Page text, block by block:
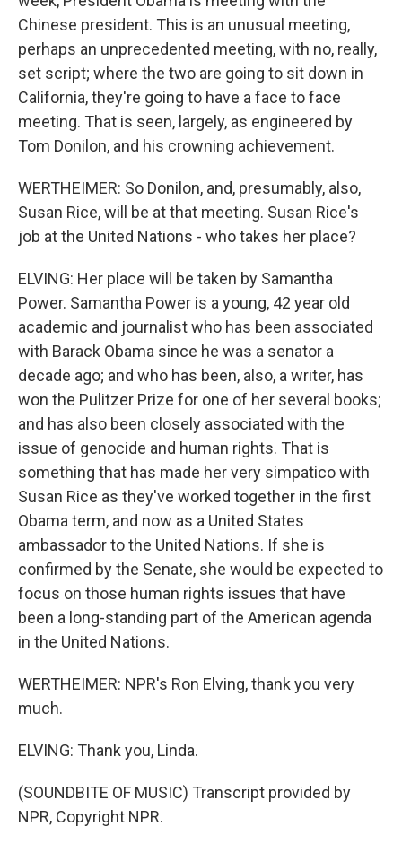
Chinese president. This is an unusual meeting,
perhaps an unprecedented meeting, with no, really,
set script; where the two are going to sit down in
California, they're going to have a face to face
meeting. That is seen, largely, as engineered by
Tom Donilon, and his crowning achievement.
WERTHEIMER: So Donilon, and, presumably, also,
Susan Rice, will be at that meeting. Susan Rice's
job at the United Nations - who takes her place?
ELVING: Her place will be taken by Samantha
Power. Samantha Power is a young, 42 year old
academic and journalist who has been associated
with Barack Obama since he was a senator a
decade ago; and who has been, also, a writer, has
won the Pulitzer Prize for one of her several books;
and has also been closely associated with the
issue of genocide and human rights. That is
something that has made her very simpatico with
Susan Rice as they've worked together in the first
Obama term, and now as a United States
ambassador to the United Nations. If she is
confirmed by the Senate, she would be expected to
focus on those human rights issues that have
been a long-standing part of the American agenda
in the United Nations.
WERTHEIMER: NPR's Ron Elving, thank you very
much.
ELVING: Thank you, Linda.
(SOUNDBITE OF MUSIC) Transcript provided by
NPR, Copyright NPR.